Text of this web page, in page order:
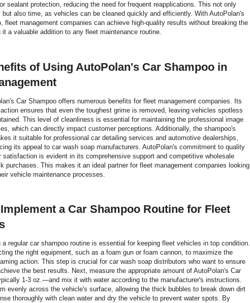
sealant protection, reducing the need for frequent reapplications. This not only
but also time, as vehicles can be cleaned quickly and efficiently. With AutoPolan's
fleet management companies can achieve high-quality results without breaking the
it a valuable addition to any fleet maintenance routine.
of Using AutoPolan's Car Shampoo in
Car Shampoo offers numerous benefits for fleet management companies. Its
ensures that even the toughest grime is removed, leaving vehicles spotless
This level of cleanliness is essential for maintaining the professional image
which can directly impact customer perceptions. Additionally, the shampoo's
it suitable for professional car detailing services and automotive dealerships,
its appeal to car wash soap manufacturers. AutoPolan's commitment to quality
satisfaction is evident in its comprehensive support and competitive wholesale
purchases. This makes it an ideal partner for fleet management companies looking
vehicle maintenance processes.
a Car Shampoo Routine for Fleet
a regular car shampoo routine is essential for keeping fleet vehicles in top condition.
the right equipment, such as a foam gun or foam cannon, to maximize the
action. This step is crucial for car wash soap distributors who want to ensure
the best results. Next, measure the appropriate amount of AutoPolan's Car
1-3 oz.—and mix it with water according to the manufacturer's instructions.
evenly across the vehicle's surface, allowing the thick bubbles to break down dirt
thoroughly with clean water and dry the vehicle to prevent water spots. By